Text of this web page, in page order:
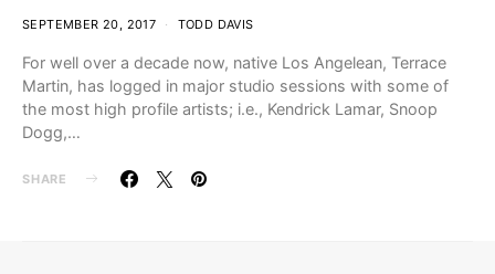
SEPTEMBER 20, 2017 TODD DAVIS
For well over a decade now, native Los Angelean, Terrace
Martin, has logged in major studio sessions with some of
the most high profile artists; i.e., Kendrick Lamar, Snoop
Dogg,…
SHARE